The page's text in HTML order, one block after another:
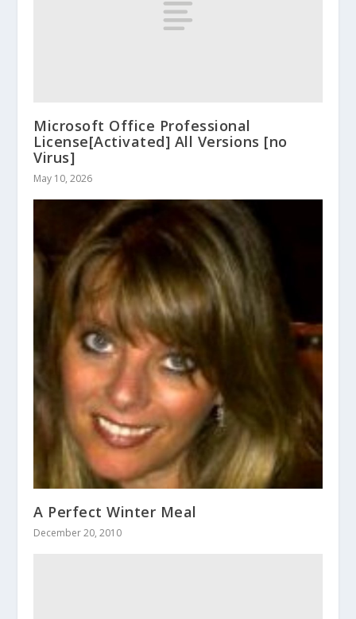
Microsoft Office Professional
License[Activated] All Versions [no
Virus]
May 10, 2026
A Perfect Winter Meal
December 20, 2010